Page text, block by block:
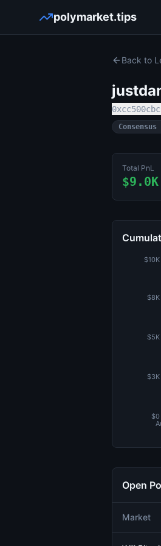
polymarket.tips
Back to
Total PnL
$9.0K
$0
$3K
$5K
$8K
$10K
Open
Market